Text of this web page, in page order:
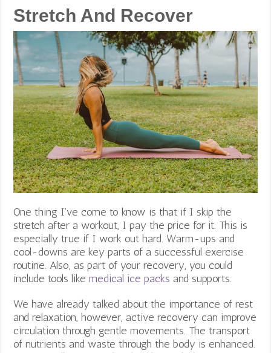
Stretch And Recover
One thing I’ve come to know is that if I skip the
stretch after a workout, I pay the price for it. This is
especially true if I work out hard. Warm-ups and
cool-downs are key parts of a successful exercise
routine. Also, as part of your recovery, you could
include tools likemedical ice packs and supports.
We have already talked about the importance of rest
and relaxation, however, active recovery can improve
circulation through gentle movements. The transport
of nutrients and waste through the body is enhanced.